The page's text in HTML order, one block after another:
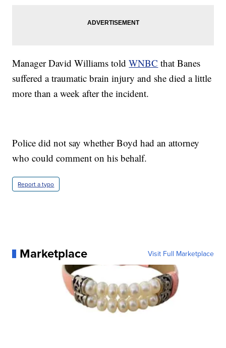
Manager David Williams toldWNBC that Banes
suffered a traumatic brain injury and she died a little
more than a week after the incident.
Police did not say whether Boyd had an attorney
who could comment on his behalf.
Report a typo
Marketplace Visit Full Marketplace